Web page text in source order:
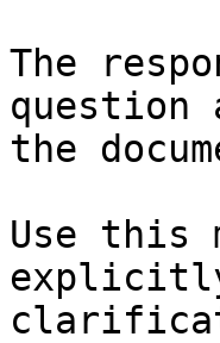
The
question
the
Use this